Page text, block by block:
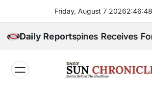
content
Friday, August 7 20262:46:49
Daily Reports
Philippines Receives Formal